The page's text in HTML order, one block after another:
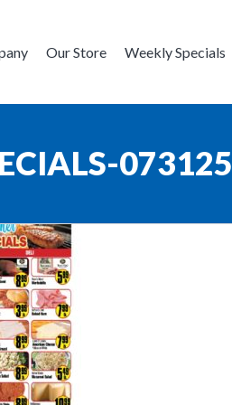
Our Store Weekly Specials
073125